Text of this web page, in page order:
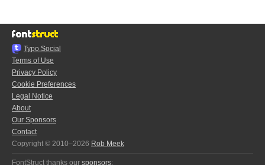
Typo.Social
Terms of Use
Privacy Policy
Cookie Preferences
Legal Notice
About
Our Sponsors
Contact
Copyright © 2010–2026 Rob Meek
FontStruct thanks our sponsors: